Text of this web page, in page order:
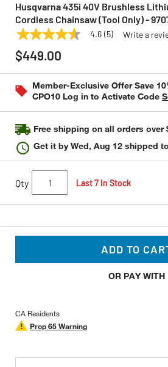
Husqvarna 435i 40V Brushless
Cordless Chainsaw (Tool Only) -
HUSQVARNA Model:970793824
4.6
out
of
stars,
average
rating
5
Reviews.
Same
page
4.6 (5) Write a
$449.00
Member-Exclusive Offer Save
CPO10 Log in to Activate Code
Free shipping on all orders over
Get it byWed, Aug 12 shipped to
Qty Last 7 In Stock
ADD TO
OR PAY WITH
CA Residents
Prop 65 Warning